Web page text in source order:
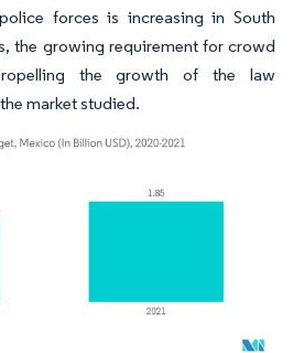
forces is increasing in South
the growing requirement for crowd
the growth of the law
market studied.